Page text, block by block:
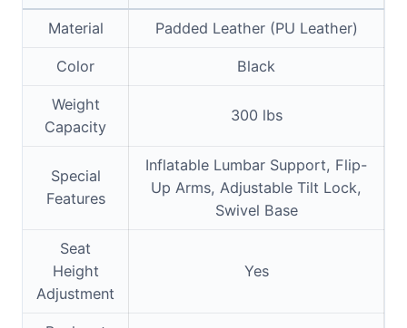
Material Padded Leather (PU Leather)
Color Black
Weight
Capacity
300 lbs
Special
Features
Inflatable Lumbar Support, Flip-
Up Arms, Adjustable Tilt Lock,
Swivel Base
Seat
Height
Adjustment
Yes